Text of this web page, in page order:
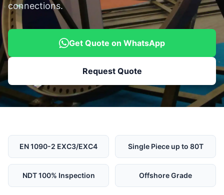
connections.
Get Quote on WhatsApp
Request Quote
EN 1090-2 EXC3/EXC4 Single Piece up to 80T
NDT 100% Inspection Offshore Grade